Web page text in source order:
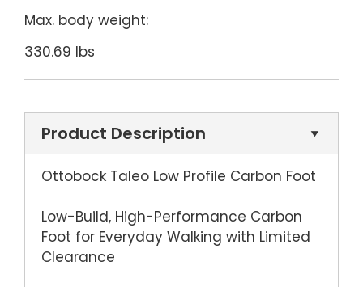
Max. body weight:
330.69 lbs
Product Description
Ottobock Taleo Low Profile Carbon Foot
Low-Build, High-Performance Carbon
Foot for Everyday Walking with Limited
Clearance